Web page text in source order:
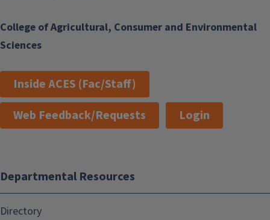
College of Agricultural, Consumer and Environmental
Sciences
Inside ACES (Fac/Staff)
Web Feedback/Requests
Login
Departmental Resources
Directory